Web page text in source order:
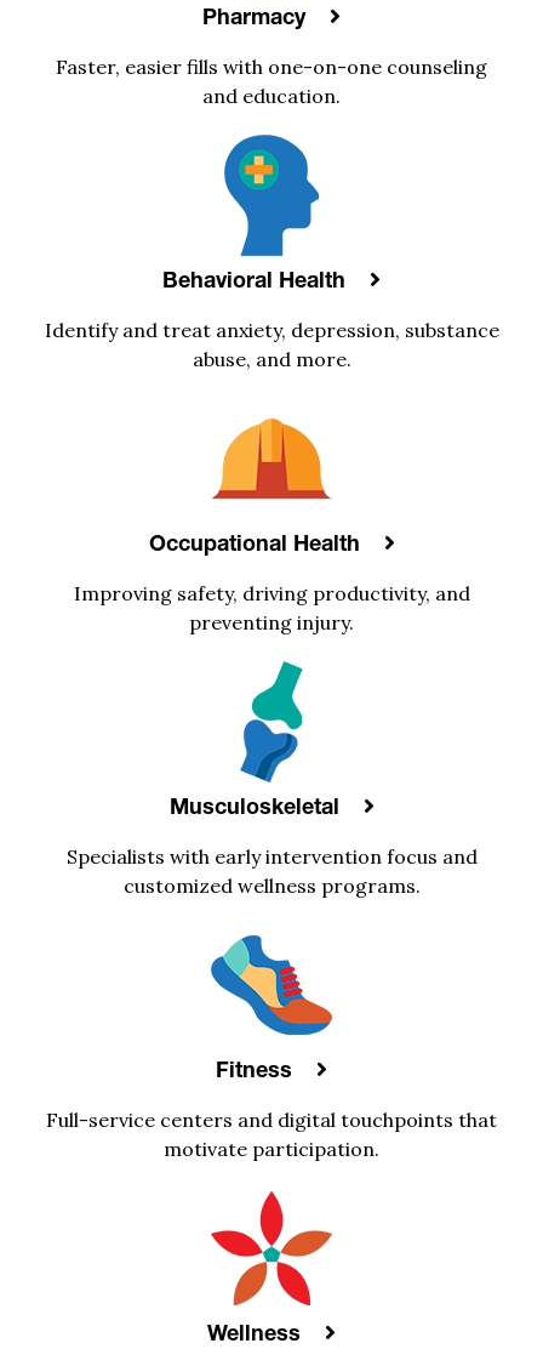
Pharmacy
Faster, easier fills with one-on-one counseling
and education.
Behavioral Health
Identify and treat anxiety, depression, substance
abuse, and more.
Occupational Health
Improving safety, driving productivity, and
preventing injury.
Musculoskeletal
Specialists with early intervention focus and
customized wellness programs.
Fitness
Full-service centers and digital touchpoints that
motivate participation.
Wellness